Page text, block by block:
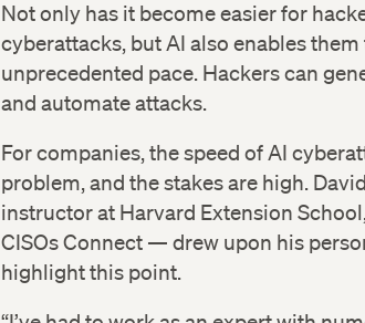
Not only has it become easier for
cyberattacks, but AI also enables
unprecedented pace. Hackers can
and automate attacks.
For companies, the speed of AI
problem, and the stakes are high.
instructor at Harvard Extension
CISOs Connect — drew upon his
highlight this point.